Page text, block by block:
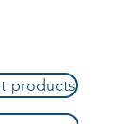
products